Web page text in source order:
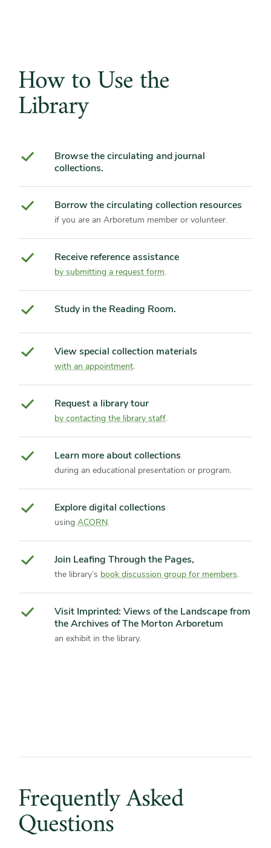
How to Use the
Library
Browse the circulating and journal
collections.
Borrow the circulating collection resources
if you are an Arboretum member or volunteer.
Receive reference assistance
by submitting a request form.
Study in the Reading Room.
View special collection materials
with an appointment.
Request a library tour
by contacting the library staff.
Learn more about collections
during an educational presentation or program.
Explore digital collections
using ACORN.
Join Leafing Through the Pages,
the library’s book discussion group for members.
Visit Imprinted: Views of the Landscape from
the Archives of The Morton Arboretum
an exhibit in the library.
FrequentlyAsked
Questions